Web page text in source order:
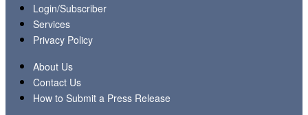
Login/Subscriber
Services
Privacy Policy
About Us
Contact Us
How to Submit a Press Release